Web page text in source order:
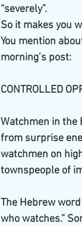
“severely”.
So it makes you
You mention
morning’s post:
CONTROLLED
Watchmen in
from surprise
watchmen on
townspeople of
The Hebrew word
who watches.”